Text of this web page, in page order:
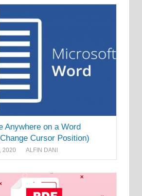
Anywhere on a Word
Cursor Position)
2020 ALFIN DANI